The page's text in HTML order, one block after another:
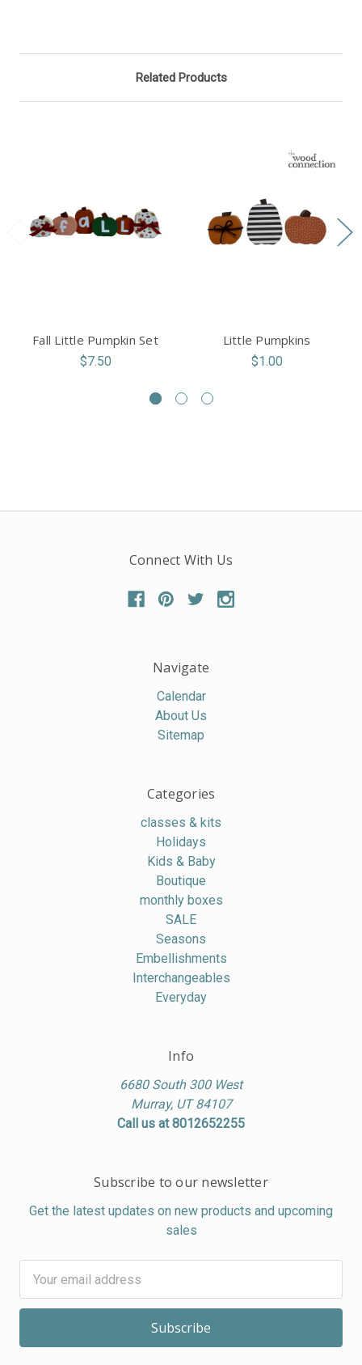
Related Products
Fall Little Pumpkin Set
$7.50
Little Pumpkins
$1.00
Connect With Us
Navigate
Calendar
About Us
Sitemap
Categories
classes & kits
Holidays
Kids & Baby
Boutique
monthly boxes
SALE
Seasons
Embellishments
Interchangeables
Everyday
Info
6680 South 300 West
Murray, UT 84107
Call us at 8012652255
Subscribe to our newsletter
Get the latest updates on new products and upcoming
sales
Address